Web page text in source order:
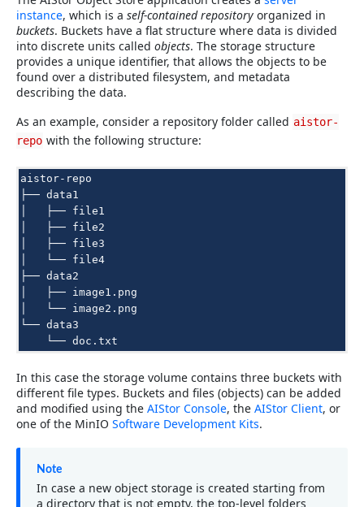
instance, which is a self-contained repository organized in
buckets. Buckets have a flat structure where data is divided
into discrete units called objects. The storage structure
provides a unique identifier, that allows the objects to be
found over a distributed filesystem, and metadata
describing the data.
As an example, consider a repository folder called aistor-
repo with the following structure:
aistor-repo
├── data1
│   ├── file1
│   ├── file2
│   ├── file3
│   └── file4
├── data2
│   ├── image1.png
│   └── image2.png
└── data3
In this case the storage volume contains three buckets with
different file types. Buckets and files (objects) can be added
and modified using the AIStor Console, the AIStor Client, or
one of the MinIO Software Development Kits.
Note
In case a new object storage is created starting from
a directory that is not empty, the top-level folders